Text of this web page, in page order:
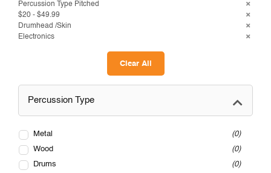
Percussion Type Pitched
$20 - $49.99
Drumhead /Skin
Electronics
Clear All
Percussion Type
Metal
0
Wood
0
Drums
0